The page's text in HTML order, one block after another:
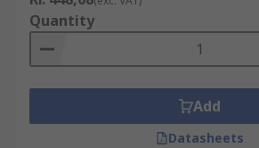
Quantity
Add
Datasheets